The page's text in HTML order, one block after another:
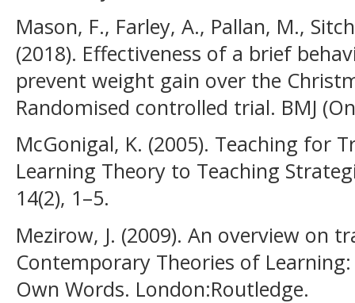
Mason, F., Farley, A., Pallan, M.,
(2018). Effectiveness of a brief
prevent weight gain over the
Randomised controlled trial. BMJ
McGonigal, K. (2005). Teaching for
Learning Theory to Teaching
14(2), 1–5.
Mezirow, J. (2009). An overview on
Contemporary Theories of
Own Words. London:Routledge.